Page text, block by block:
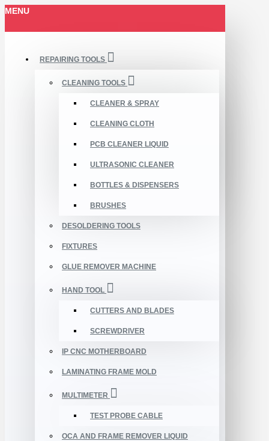
MENU
REPAIRING TOOLS
CLEANING TOOLS
CLEANER & SPRAY
CLEANING CLOTH
PCB CLEANER LIQUID
ULTRASONIC CLEANER
BOTTLES & DISPENSERS
BRUSHES
DESOLDERING TOOLS
FIXTURES
GLUE REMOVER MACHINE
HAND TOOL
CUTTERS AND BLADES
SCREWDRIVER
IP CNC MOTHERBOARD
LAMINATING FRAME MOLD
MULTIMETER
TEST PROBE CABLE
OCA AND FRAME REMOVER LIQUID